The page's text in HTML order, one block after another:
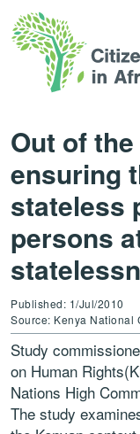
Out of
ensuring
stateless
persons
Published: 1/Jul/2010
Source: Kenya National
Study
on Human
Nations High
The study